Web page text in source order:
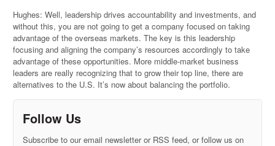
Hughes: Well, leadership drives accountability and investments, and
without this, you are not going to get a company focused on taking
advantage of the overseas markets. The key is this leadership
focusing and aligning the company’s resources accordingly to take
advantage of these opportunities. More middle-market business
leaders are really recognizing that to grow their top line, there are
alternatives to the U.S. It’s now about balancing the portfolio.
Follow Us
Subscribe to our email newsletter or RSS feed, or follow us on